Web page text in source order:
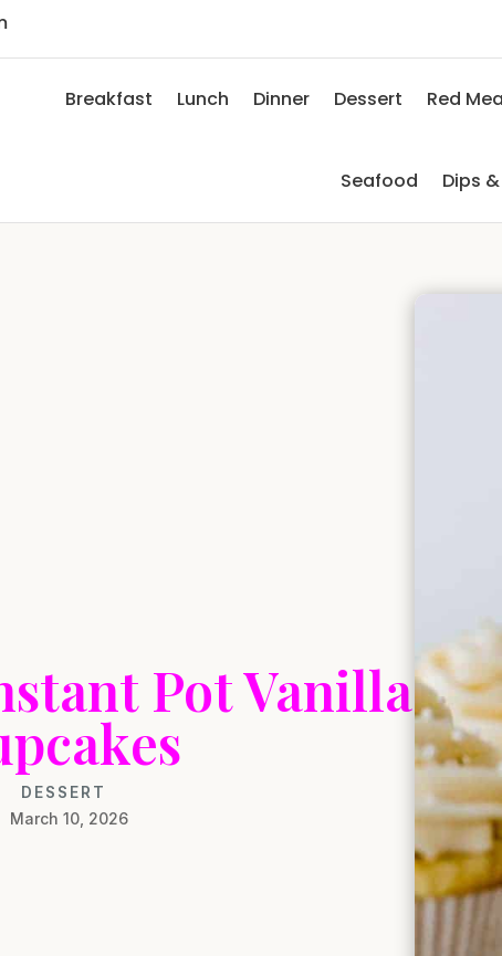
Breakfast Lunch Dinner Dessert Red
Seafood Dips
Pot Vanilla
DESSERT
March 10, 2026